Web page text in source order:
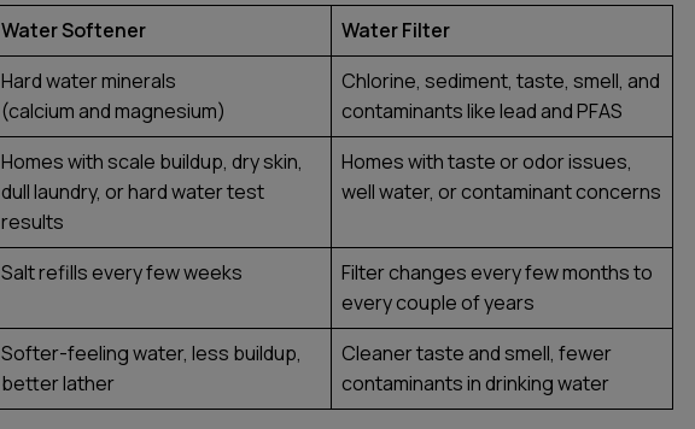
Water Softener
Water Filter
Hard water minerals
(calcium and magnesium)
Chlorine, sediment, taste, smell, and
contaminants like lead and PFAS
Homes with scale buildup, dry skin,
dull laundry, or hard water test
results
Homes with taste or odor issues,
well water, or contaminant concerns
Salt refills every few weeks
Filter changes every few months to
every couple of years
Softer-feeling water, less buildup,
better lather
Cleaner taste and smell, fewer
contaminants in drinking water